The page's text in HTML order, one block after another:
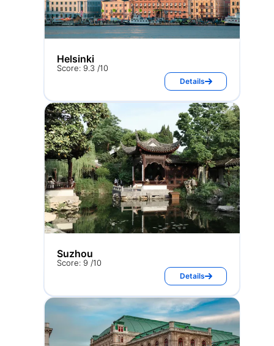
Helsinki
Score: 9.3 /10
Details
Suzhou
Score: 9 /10
Details